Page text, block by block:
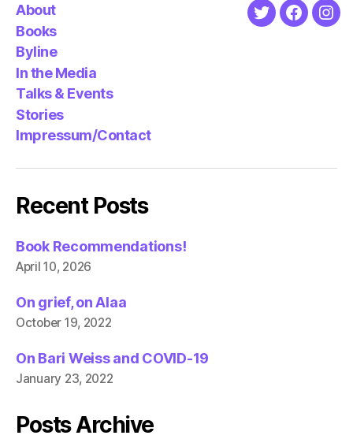
About
Books
Byline
In the Media
Talks & Events
Stories
Impressum/Contact
Twitter
Recent Posts
Book Recommendations!
April 10, 2026
On grief, on Alaa
October 19, 2022
On Bari Weiss and COVID-19
January 23, 2022
Posts Archive